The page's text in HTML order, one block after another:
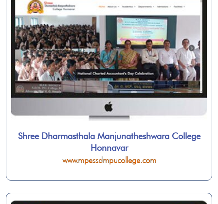
Shree Dharmasthala Manjunatheshwara College
Honnavar
www.mpessdmpucollege.com